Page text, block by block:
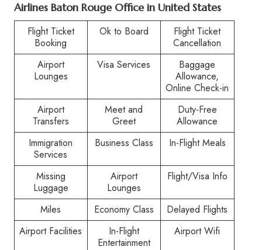
Airlines Baton Rouge Office in United States
Flight Ticket
Booking
Ok to Board
Flight Ticket
Cancellation
Airport
Lounges
Visa Services
Baggage
Allowance,
Online Check-in
Airport
Transfers
Meet and
Greet
Duty-Free
Allowance
Immigration
Services
Business Class In-Flight Meals
Missing
Luggage
Airport
Lounges
Flight/Visa Info
Miles Economy Class
Delayed Flights
Airport Facilities
In-Flight
Entertainment
Airport Wifi